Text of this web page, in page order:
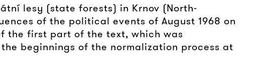
lesy (state forests) in Krnov (North-
of the political events of August 1968 on
the first part of the text, which was
beginnings of the normalization process at